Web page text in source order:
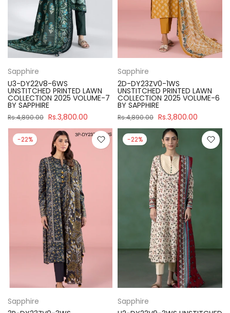
Sapphire
U3-DY22V8-6WS
UNSTITCHED PRINTED LAWN
COLLECTION 2025 VOLUME-7
BY SAPPHIRE
Rs.4,890.00 Rs.3,800.00
Sapphire
2D-DY23ZV0-1WS
UNSTITCHED PRINTED LAWN
COLLECTION 2025 VOLUME-6
BY SAPPHIRE
Rs.4,890.00 Rs.3,800.00
-22%
Sapphire
-22%
Sapphire